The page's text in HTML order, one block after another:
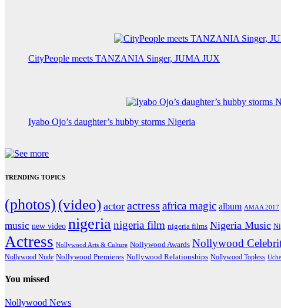
CityPeople meets TANZANIA Singer, JUMA JUX
Iyabo Ojo’s daughter’s hubby storms Nigeria
TRENDING TOPICS
(photos) (video) actor actress africa magic album AMAA 2017
music new video nigerianigeria film nigeria films Nigeria Music
Actress Nollywood Arts & Culture Nollywood Awards Nollywood
Nollywood Nude Nollywood Premieres Nollywood Relationships Nollywood Topless
You missed
Nollywood News